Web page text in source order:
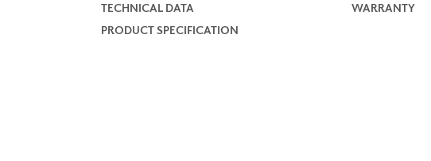
TECHNICAL DATA
WARRANTY
PRODUCT SPECIFICATION